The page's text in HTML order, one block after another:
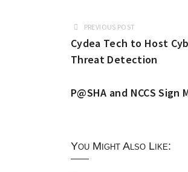
PREVIOUS POST
Cydea Tech to Host
Threat Detection
P@SHA and NCCS
You Might Also Like: